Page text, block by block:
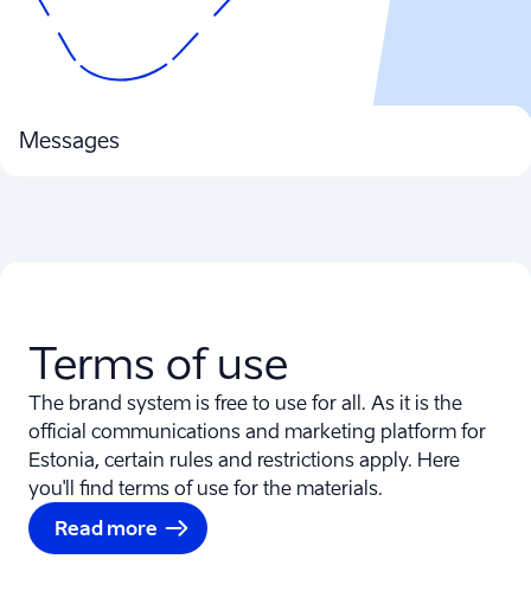
Messages
Terms of use
The brand system is free to use for all. As it is the
official communications and marketing platform for
Estonia, certain rules and restrictions apply. Here
you'll find terms of use for the materials.
Read more